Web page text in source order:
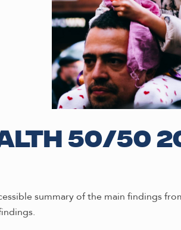
50/50
summary of the main findings